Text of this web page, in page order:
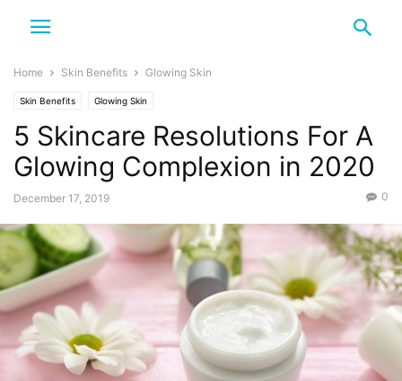
Home Skin Benefits Glowing Skin
Skin Benefits Glowing Skin
5 Skincare Resolutions For A
Glowing Complexion in 2020
December 17, 2019 0